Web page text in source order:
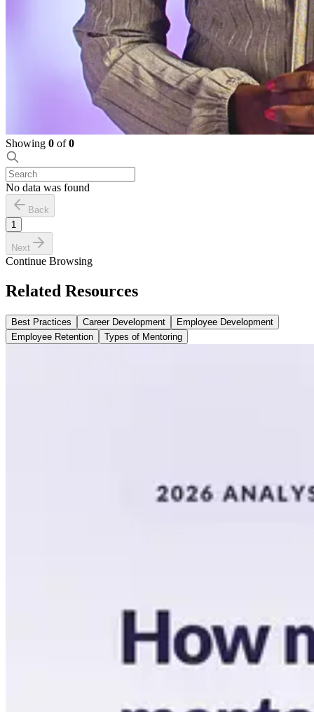
Showing 0 of0
No data was found
Back
1
Next
Continue Browsing
Related Resources
Best Practices Career Development
Employee Development
Employee Retention
Types of Mentoring